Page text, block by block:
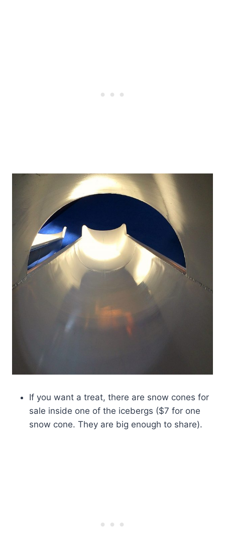
If you want a treat, there are snow cones for
sale inside one of the icebergs ($7 for one
snow cone. They are big enough to share).